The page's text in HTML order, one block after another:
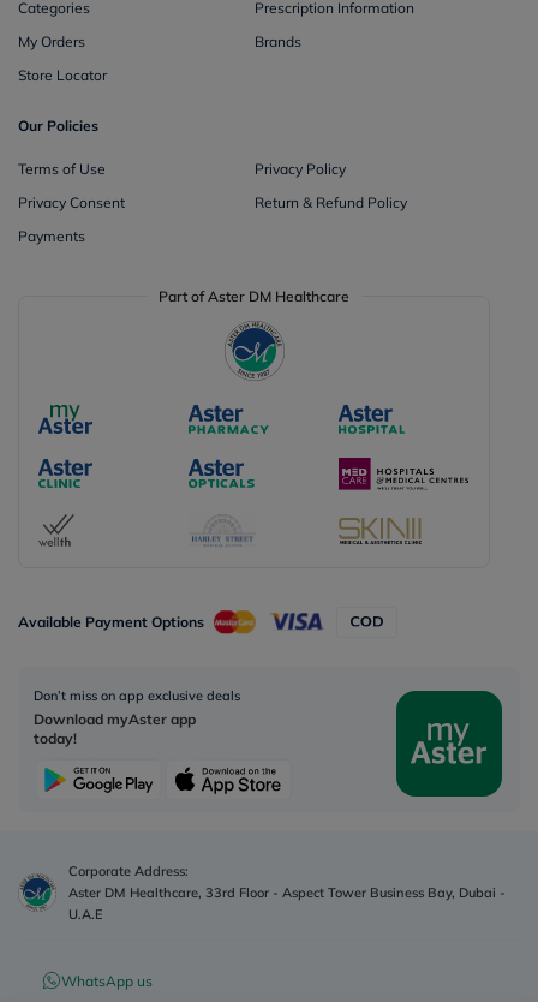
Categories
Prescription Information
My Orders
Brands
Store Locator
Our Policies
Terms of Use
Privacy Policy
Privacy Consent
Return & Refund Policy
Payments
Part of Aster DM Healthcare
Available Payment Options
Don’t miss on app exclusive deals
Download myAster app
today!
Corporate Address:
Aster DM Healthcare, 33rd Floor - Aspect Tower Business Bay, Dubai -
U.A.E
WhatsApp us